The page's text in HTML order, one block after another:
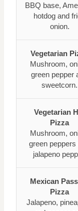
BBQ base,
hotdog and
onion.
Vegetarian
Mushroom,
green pepper
sweetcorn.
Vegetarian
Pizza
Mushroom,
green peppers
jalapeno
Mexican
Pizza
Jalapeno,